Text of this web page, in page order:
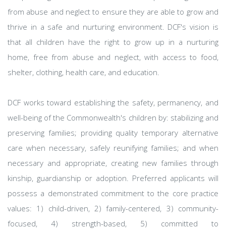
from abuse and neglect to ensure they are able to grow and
thrive in a safe and nurturing environment. DCF's vision is
that all children have the right to grow up in a nurturing
home, free from abuse and neglect, with access to food,
shelter, clothing, health care, and education.
DCF works toward establishing the safety, permanency, and
well-being of the Commonwealth's children by: stabilizing and
preserving families; providing quality temporary alternative
care when necessary, safely reunifying families; and when
necessary and appropriate, creating new families through
kinship, guardianship or adoption. Preferred applicants will
possess a demonstrated commitment to the core practice
values: 1) child-driven, 2) family-centered, 3) community-
focused, 4) strength-based, 5) committed to